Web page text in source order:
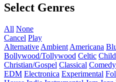
Select Genres
All None
Cancel Play
Alternative Ambient Americana
Bollywood/Tollywood Celtic
Christian/Gospel Classical Comedy
EDM Electronica Experimental